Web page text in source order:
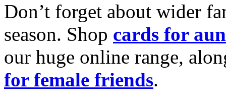
Don’t forget about wider
season. Shop cards for
our huge online range,
for female friends.